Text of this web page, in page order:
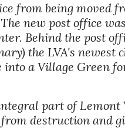
from being moved
new post office
Behind the post
the LVA's newest
into a Village Green
part of Lemont
destruction and